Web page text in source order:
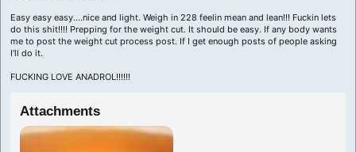
Easy easy easy....nice and light. Weigh in 228 feelin mean and lean!!! Fuckin lets
do this shit!!!! Prepping for the weight cut. It should be easy. If any body wants
me to post the weight cut process post. If I get enough posts of people asking
I'll do it.
FUCKING LOVE ANADROL!!!!!!
Attachments